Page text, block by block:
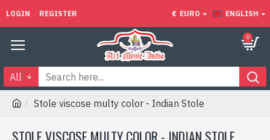
LOGIN REGISTER € EURO ENGLISH
0
All
Stole viscose multy color - Indian Stole